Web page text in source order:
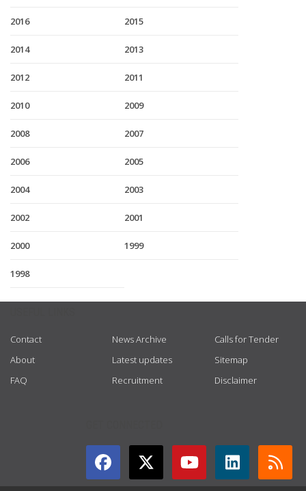
2016 2015
2014 2013
2012 2011
2010 2009
2008 2007
2006 2005
2004 2003
2002 2001
2000 1999
1998
Contact
About
FAQ
News Archive
Latest updates
Recruitment
Calls for Tender
Sitemap
Disclaimer